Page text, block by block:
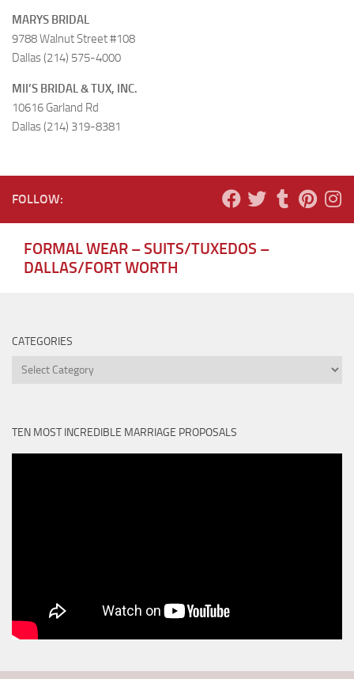
MARYS BRIDAL
9788 Walnut Street #108
Dallas (214) 575-4000
MII’S BRIDAL & TUX, INC.
10616 Garland Rd
Dallas (214) 319-8381
FOLLOW:
FORMAL WEAR – SUITS/TUXEDOS –
DALLAS/FORT WORTH
CATEGORIES
Categories
TEN MOST INCREDIBLE MARRIAGE PROPOSALS